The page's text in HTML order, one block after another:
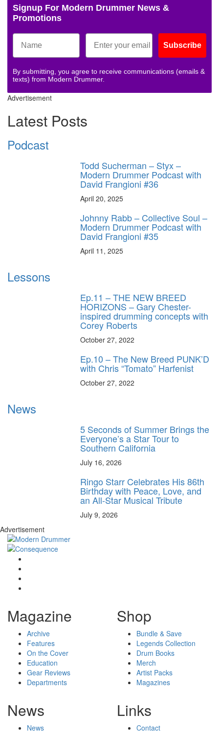
Signup For Modern Drummer News &
Promotions
Subscribe
By submitting, you agree to receive communications (emails &
texts) from Modern Drummer.
Advertisement
Latest Posts
Podcast
Todd Sucherman – Styx –
Modern Drummer Podcast with
David Frangioni #36
April 20, 2025
Johnny Rabb – Collective Soul –
Modern Drummer Podcast with
David Frangioni #35
April 11, 2025
Lessons
Ep.11 – THE NEW BREED
HORIZONS – Gary Chester-
inspired drumming concepts with
Corey Roberts
October 27, 2022
Ep.10 – The New Breed PUNK’D
with Chris “Tomato” Harfenist
October 27, 2022
News
5 Seconds of Summer Brings the
Everyone’s a Star Tour to
Southern California
July 16, 2026
Ringo Starr Celebrates His 86th
Birthday with Peace, Love, and
an All-Star Musical Tribute
July 9, 2026
Advertisement
Magazine
Archive
Features
On the Cover
Education
Gear Reviews
Departments
Shop
Bundle & Save
Legends Collection
Drum Books
Merch
Artist Packs
Magazines
News
News
Links
Contact